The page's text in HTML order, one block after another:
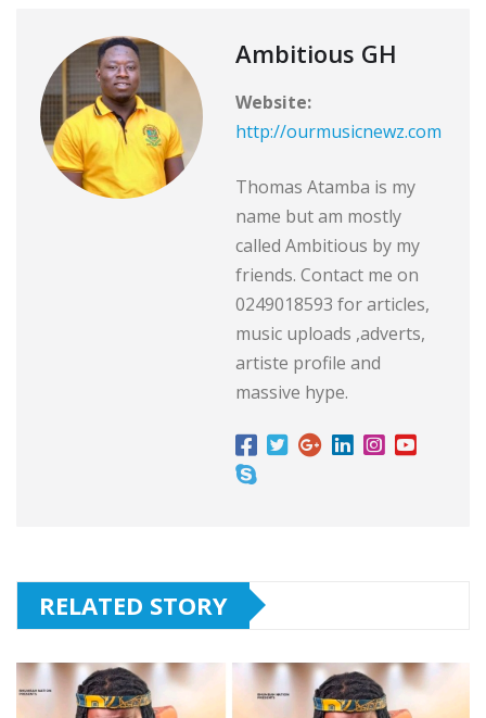
Ambitious GH
Website:
http://ourmusicnewz.com
Thomas Atamba is my
name but am mostly
called Ambitious by my
friends. Contact me on
0249018593 for articles,
music uploads ,adverts,
artiste profile and
massive hype.
RELATED STORY